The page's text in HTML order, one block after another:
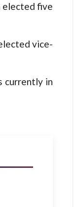
elected five
vice-
currently in